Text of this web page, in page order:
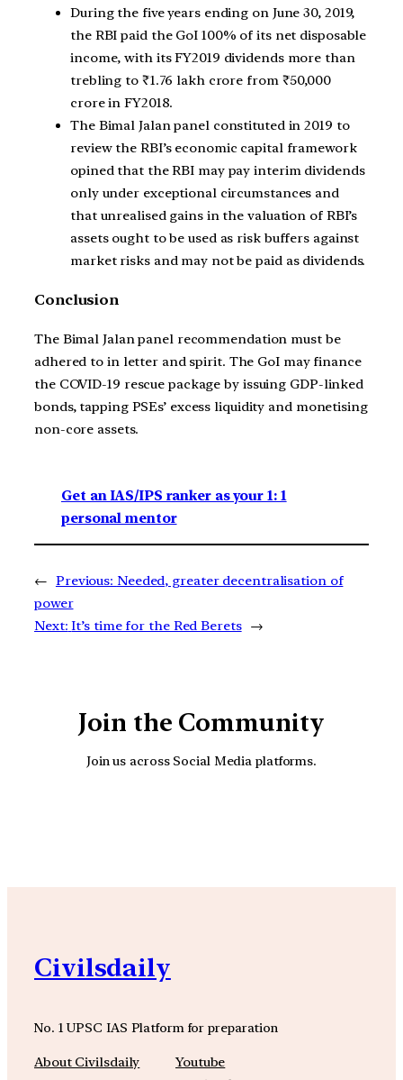
During the five years ending on June 30, 2019,
the RBI paid the GoI 100% of its net disposable
income, with its FY2019 dividends more than
trebling to ₹1.76 lakh crore from ₹50,000
crore in FY2018.
The Bimal Jalan panel constituted in 2019 to
review the RBI’s economic capital framework
opined that the RBI may pay interim dividends
only under exceptional circumstances and
that unrealised gains in the valuation of RBI’s
assets ought to be used as risk buffers against
market risks and may not be paid as dividends.
Conclusion
The Bimal Jalan panel recommendation must be
adhered to in letter and spirit. The GoI may finance
the COVID-19 rescue package by issuing GDP-linked
bonds, tapping PSEs’ excess liquidity and monetising
non-core assets.
Get an IAS/IPS ranker as your 1: 1
personal mentor
← Previous: Needed, greater decentralisation of
power
Next: It’s time for the Red Berets →
Join the Community
Join us across Social Media platforms.
Civilsdaily
No. 1 UPSC IAS Platform for preparation
About Civilsdaily
Youtube